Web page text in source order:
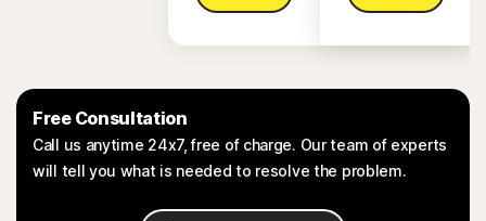
Free Consultation
Call us anytime 24x7, free of charge. Our team of experts
will tell you what is needed to resolve the problem.